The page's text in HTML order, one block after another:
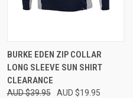
BURKE EDEN ZIP COLLAR
LONG SLEEVE SUN SHIRT
CLEARANCE
AUD $39.95
AUD $19.95